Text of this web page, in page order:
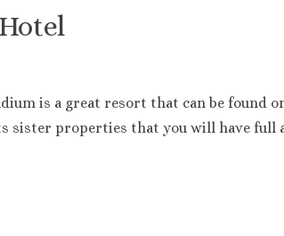
Dreams Flora Resort and Spa
Dreams Royal Beach Punta Cana
is a great resort that can be found
sister properties that you will have full